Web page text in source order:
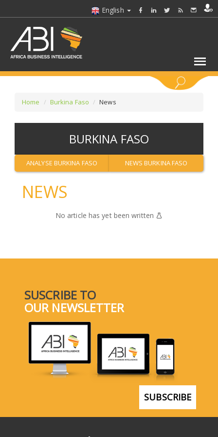
English
SELECT A FOLDER
Home Burkina Faso News
BURKINA FASO
ANALYSE BURKINA FASO NEWS BURKINA FASO
NEWS
No article has yet been written
SUSCRIBE TO
OUR NEWSLETTER
SUBSCRIBE